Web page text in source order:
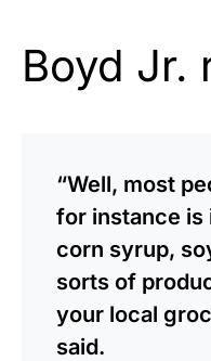
Boyd Jr.
“Well, most
for instance is
corn syrup,
sorts of
your local
said.